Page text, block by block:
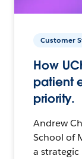
Customer
How
patient
priority.
Andrew
School of
a